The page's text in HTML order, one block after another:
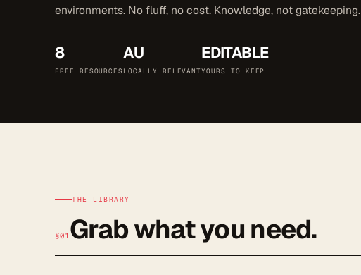
environments. No fluff, no cost. Knowledge, not gatekeeping.
8
FREE RESOURCES
AU
LOCALLY RELEVANT
EDITABLE
YOURS TO KEEP
THE LIBRARY
§01Grab what you need.